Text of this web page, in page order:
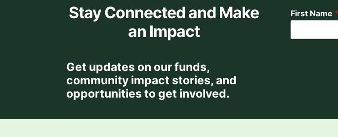
Stay Connected and Make
an Impact
Get updates on our funds,
community impact stories, and
opportunities to get involved.
First Name *